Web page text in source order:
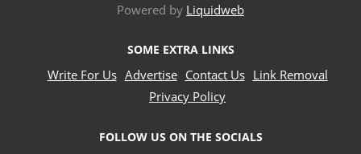
Powered by Liquidweb
SOME EXTRA LINKS
Write For Us Advertise Contact Us Link Removal
Privacy Policy
FOLLOW US ON THE SOCIALS